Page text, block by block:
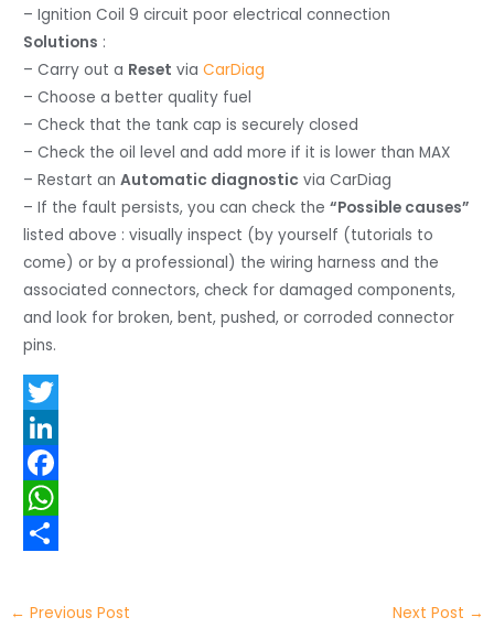
– Ignition Coil 9 circuit poor electrical connection
Solutions :
– Carry out a Reset viaCarDiag
– Choose a better quality fuel
– Check that the tank cap is securely closed
– Check the oil level and add more if it is lower than MAX
– Restart anAutomatic diagnostic via CarDiag
– If the fault persists, you can check the“Possible causes”
listed above : visually inspect (by yourself (tutorials to
come) or by a professional) the wiring harness and the
associated connectors, check for damaged components,
and look for broken, bent, pushed, or corroded connector
pins.
T
w
t
e
L
n
e
F
a
e
W
a
h
← Previous Post Next Post →